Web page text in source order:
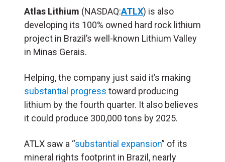
Atlas Lithium (NASDAQ:ATLX) is also
developing its 100% owned hard rock lithium
project in Brazil’s well-known Lithium Valley
in Minas Gerais.
Helping, the company just said it’s making
substantial progress toward producing
lithium by the fourth quarter. It also believes
it could produce 300,000 tons by 2025.
ATLX saw a “substantial expansion” of its
mineral rights footprint in Brazil, nearly